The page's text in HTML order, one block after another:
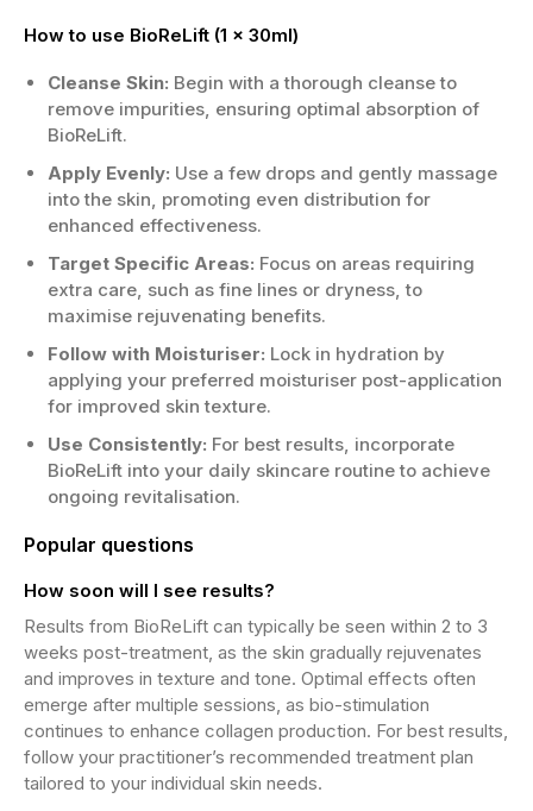
How to use BioReLift (1 x 30ml)
Cleanse Skin: Begin with a thorough cleanse to
remove impurities, ensuring optimal absorption of
BioReLift.
Apply Evenly: Use a few drops and gently massage
into the skin, promoting even distribution for
enhanced effectiveness.
Target Specific Areas: Focus on areas requiring
extra care, such as fine lines or dryness, to
maximise rejuvenating benefits.
Follow with Moisturiser: Lock in hydration by
applying your preferred moisturiser post-application
for improved skin texture.
Use Consistently: For best results, incorporate
BioReLift into your daily skincare routine to achieve
ongoing revitalisation.
Popular questions
How soon will I see results?
Results from BioReLift can typically be seen within 2 to 3
weeks post-treatment, as the skin gradually rejuvenates
and improves in texture and tone. Optimal effects often
emerge after multiple sessions, as bio-stimulation
continues to enhance collagen production. For best results,
follow your practitioner’s recommended treatment plan
tailored to your individual skin needs.